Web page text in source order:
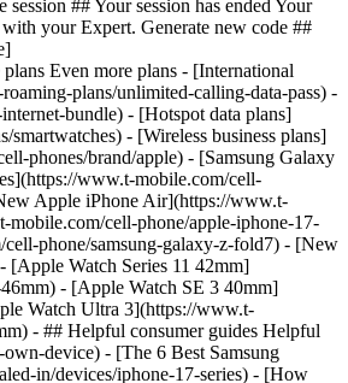
Even more plans - [International
plans/unlimited-calling-data-pass) -
bundle) - [Hotspot data plans]
- [Wireless business plans]
phones/brand/apple) - [Samsung Galaxy
www.t-mobile.com/cell-
Apple iPhone Air](https://www.t-
cell-phone/apple-iphone-17-
phone/samsung-galaxy-z-fold7) - [New
[Apple Watch Series 11 42mm]
- [Apple Watch SE 3 40mm]
Watch Ultra 3](https://www.t-
- ## Helpful consumer guides Helpful
device) - [The 6 Best Samsung
in/devices/iphone-17-series) - [How